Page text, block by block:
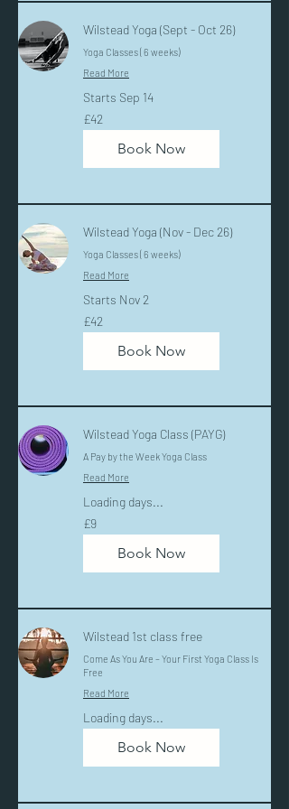
Wilstead Yoga (Sept - Oct 26)
Yoga Classes ( 6 weeks)
Read More
Starts Sep 14
42
British
pounds
£42
Book Now
Wilstead Yoga (Nov - Dec 26)
Yoga Classes ( 6 weeks)
Read More
Starts Nov 2
42
British
pounds
£42
Book Now
Wilstead Yoga Class (PAYG)
A Pay by the Week Yoga Class
Read More
Loading days...
9
British
pounds
£9
Book Now
Wilstead 1st class free
Come As You Are – Your First Yoga Class Is
Free
Read More
Loading days...
Book Now